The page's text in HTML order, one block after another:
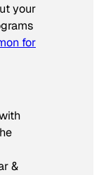
your
for
&